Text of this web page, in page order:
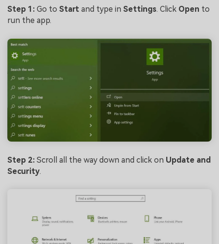
Step 1: Go to Start and type in Settings. Click Open to
run the app.
Step 2: Scroll all the way down and click on Update and
Security.